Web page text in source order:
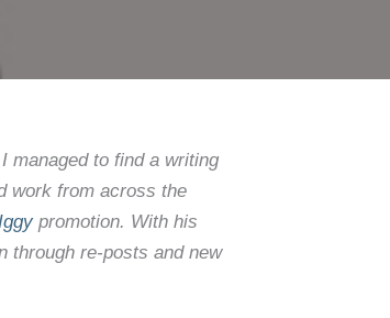
managed to find a writing
work from across the
promotion. With his
through re-posts and new